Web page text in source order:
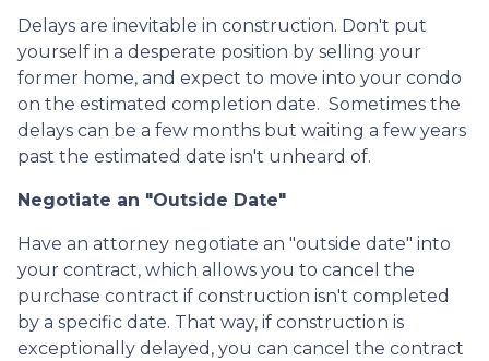
Delays are inevitable in construction. Don't put
yourself in a desperate position by selling your
former home, and expect to move into your condo
on the estimated completion date. Sometimes the
delays can be a few months but waiting a few years
past the estimated date isn't unheard of.
Negotiate an "Outside Date"
Have an attorney negotiate an "outside date" into
your contract, which allows you to cancel the
purchase contract if construction isn't completed
by a specific date. That way, if construction is
exceptionally delayed, you can cancel the contract